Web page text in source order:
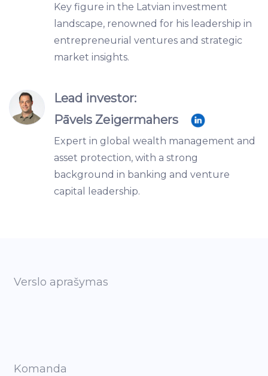
Key figure in the Latvian investment
landscape, renowned for his leadership in
entrepreneurial ventures and strategic
market insights.
Lead investor:
Pāvels Zeigermahers
Expert in global wealth management and
asset protection, with a strong
background in banking and venture
capital leadership.
Verslo aprašymas
Komanda